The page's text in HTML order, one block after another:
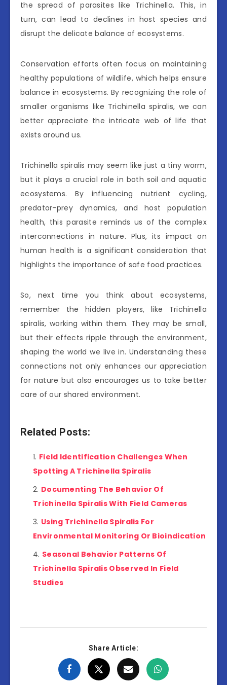
the spread of parasites like Trichinella. This, in
turn, can lead to declines in host species and
disrupt the delicate balance of ecosystems.
Conservation efforts often focus on maintaining
healthy populations of wildlife, which helps ensure
balance in ecosystems. By recognizing the role of
smaller organisms like Trichinella spiralis, we can
better appreciate the intricate web of life that
exists around us.
Trichinella spiralis may seem like just a tiny worm,
but it plays a crucial role in both soil and aquatic
ecosystems. By influencing nutrient cycling,
predator-prey dynamics, and host population
health, this parasite reminds us of the complex
interconnections in nature. Plus, its impact on
human health is a significant consideration that
highlights the importance of safe food practices.
So, next time you think about ecosystems,
remember the hidden players, like Trichinella
spiralis, working within them. They may be small,
but their effects ripple through the environment,
shaping the world we live in. Understanding these
connections not only enhances our appreciation
for nature but also encourages us to take better
care of our shared environment.
Related Posts:
Field Identification Challenges When
Spotting A Trichinella Spiralis
Documenting The Behavior Of
Trichinella Spiralis With Field Cameras
Using Trichinella Spiralis For
Environmental Monitoring Or Bioindication
Seasonal Behavior Patterns Of
Trichinella Spiralis Observed In Field
Studies
Share Article: